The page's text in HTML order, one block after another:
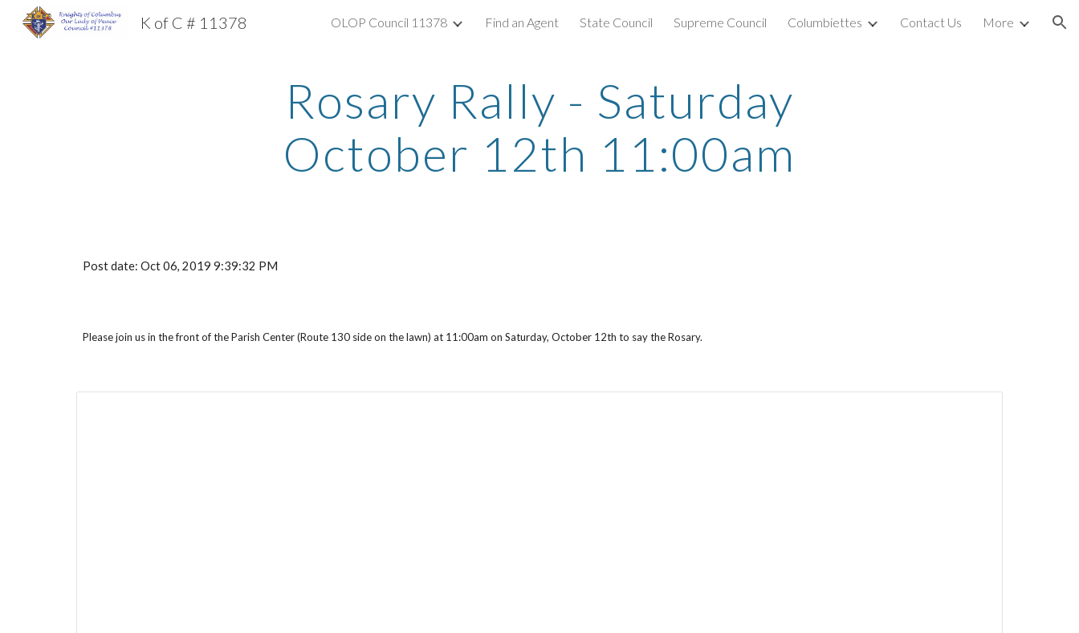
Skip to main content Skip to navigation
K of C # 11378 OLOP Council 11378 Find an Agent State Council Supreme Council Columbiettes Contact Us More
Rosary Rally - Saturday
October 12th 11:00am
Post date: Oct 06, 2019 9:39:32 PM
Please join us in the front of the Parish Center (Route 130 side on the lawn) at 11:00am on Saturday, October 12th to say the Rosary.